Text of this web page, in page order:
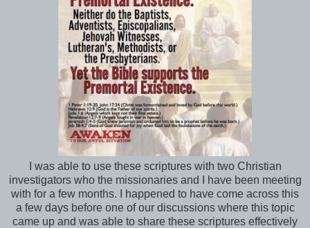
I was able to use these scriptures with two Christian
investigators who the missionaries and I have been meeting
with for a few months. I happened to have come across this
a few days before one of our discussions where this topic
came up and was able to share these scriptures effectively